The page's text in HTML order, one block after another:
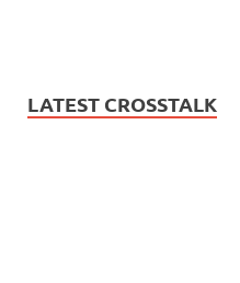
LATEST CROSSTALK